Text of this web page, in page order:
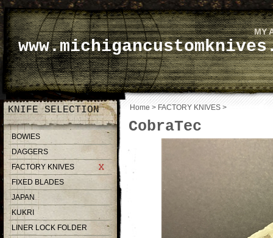
MY
KNIFE SELECTION
BOWIES
DAGGERS
FACTORY KNIVES
FIXED BLADES
JAPAN
KUKRI
LINER LOCK FOLDER
Home > FACTORY KNIVES >
CobraTec